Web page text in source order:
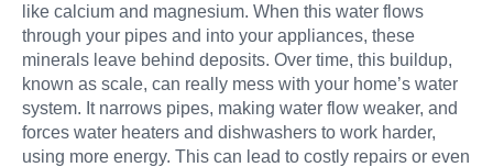
like calcium and magnesium. When this water flows
through your pipes and into your appliances, these
minerals leave behind deposits. Over time, this buildup,
known as scale, can really mess with your home’s water
system. It narrows pipes, making water flow weaker, and
forces water heaters and dishwashers to work harder,
using more energy. This can lead to costly repairs or even